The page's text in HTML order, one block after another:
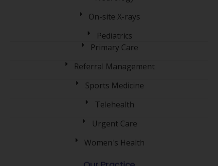
On-site X-rays
Pediatrics
Primary Care
Referral Management
Sports Medicine
Telehealth
Urgent Care
Women's Health